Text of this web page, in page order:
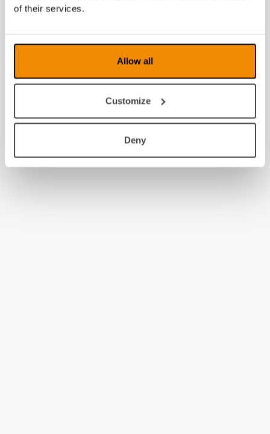
of their services.
Allow all
Customize
Deny